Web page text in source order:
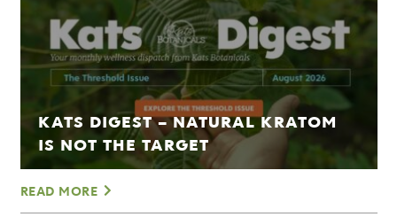
KATS DIGEST – NATURAL KRATOM
IS NOT THE TARGET
READ MORE